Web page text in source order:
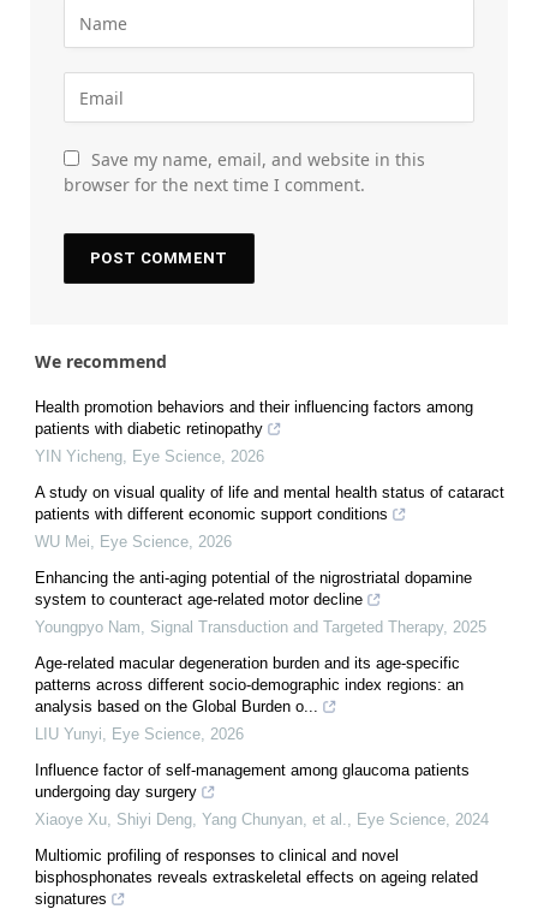
Save my name, email, and website in this
browser for the next time I comment.
We recommend
Health promotion behaviors and their influencing factors among
patients with diabetic retinopathy
YIN Yicheng, Eye Science, 2026
A study on visual quality of life and mental health status of cataract
patients with different economic support conditions
WU Mei, Eye Science, 2026
Enhancing the anti-aging potential of the nigrostriatal dopamine
system to counteract age-related motor decline
Youngpyo Nam, Signal Transduction and Targeted Therapy, 2025
Age-related macular degeneration burden and its age-specific
patterns across different socio-demographic index regions: an
analysis based on the Global Burden o...
LIU Yunyi, Eye Science, 2026
Influence factor of self-management among glaucoma patients
undergoing day surgery
Xiaoye Xu, Shiyi Deng, Yang Chunyan, et al., Eye Science, 2024
Multiomic profiling of responses to clinical and novel
bisphosphonates reveals extraskeletal effects on ageing related
signatures